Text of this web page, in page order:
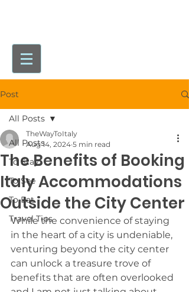
Post
All Posts
To Stay
To See
To Eat
Travel Tips
All Posts
The Benefits of Booking
Italy Accommodations
Outside the City Center
TheWayToItaly
Aug 14, 2024 5 min read
While the convenience of staying
in the heart of a city is undeniable,
venturing beyond the city center
can unlock a treasure trove of
benefits that are often overlooked